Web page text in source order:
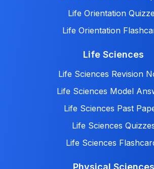
Life Orientation
Life Orientation
Life Sciences
Life Sciences Revision
Life Sciences Model
Life Sciences Past
Life Sciences
Life Sciences